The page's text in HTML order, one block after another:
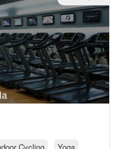
Cycling
Yoga